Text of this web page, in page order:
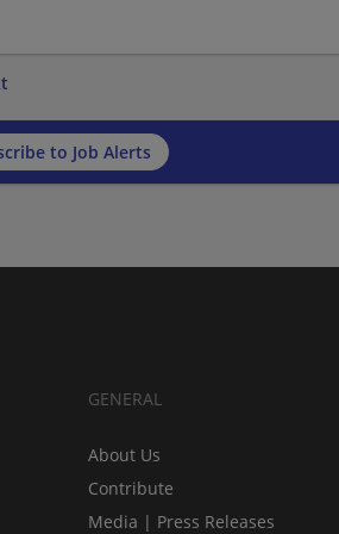
to Job Alerts
GENERAL
About Us
Contribute
Media | Press Releases